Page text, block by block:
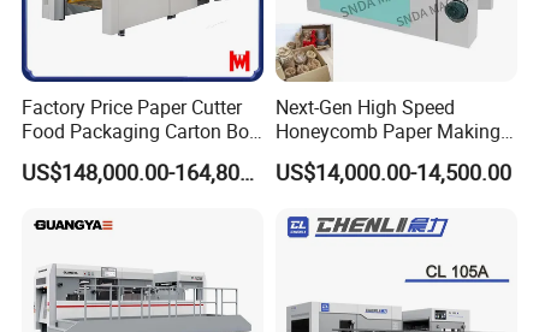
Factory Price Paper Cutter
Food Packaging Carton Box
Cardboard Automatic Die
Cutting Machine
US$148,000.00-164,800.00
Next-Gen High Speed
Honeycomb Paper Making
Machine
US$14,000.00-14,500.00